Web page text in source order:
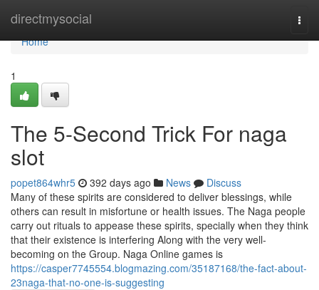
directmysocial
Home
Home
1
The 5-Second Trick For naga
slot
popet864whr5 392 days ago News
Discuss
Many of these spirits are considered to deliver blessings, while
others can result in misfortune or health issues. The Naga people
carry out rituals to appease these spirits, specially when they think
that their existence is interfering Along with the very well-
becoming on the Group. Naga Online games is
https://casper7745554.blogmazing.com/35187168/the-fact-about-
23naga-that-no-one-is-suggesting